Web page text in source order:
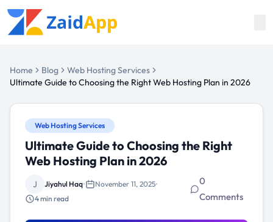
Home Blog
Web Hosting Services
Ultimate Guide to Choosing the Right Web Hosting Plan in 2026
Web Hosting Services
Ultimate Guide to Choosing the Right
Web Hosting Plan in 2026
J Jiyahul Haq• November 11, 2025•
4min read
0
Comments